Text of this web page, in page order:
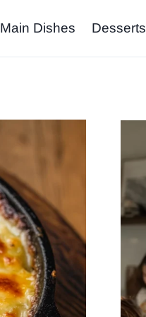
Main Dishes Desserts